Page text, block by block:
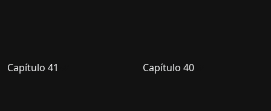
Capítulo 41 Capítulo 40